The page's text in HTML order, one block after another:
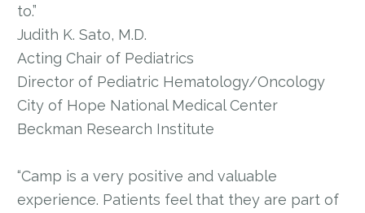
to.”
Judith K. Sato, M.D.
Acting Chair of Pediatrics
Director of Pediatric Hematology/Oncology
City of Hope National Medical Center
Beckman Research Institute
“Camp is a very positive and valuable
experience. Patients feel that they are part of